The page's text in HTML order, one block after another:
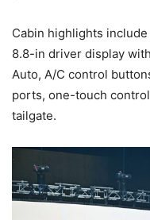
Cabin highlights
8.8-in driver display
Auto, A/C control
ports, one-touch
tailgate.